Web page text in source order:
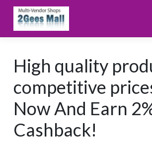
content
High quality
competitive
Now And Earn
Cashback!